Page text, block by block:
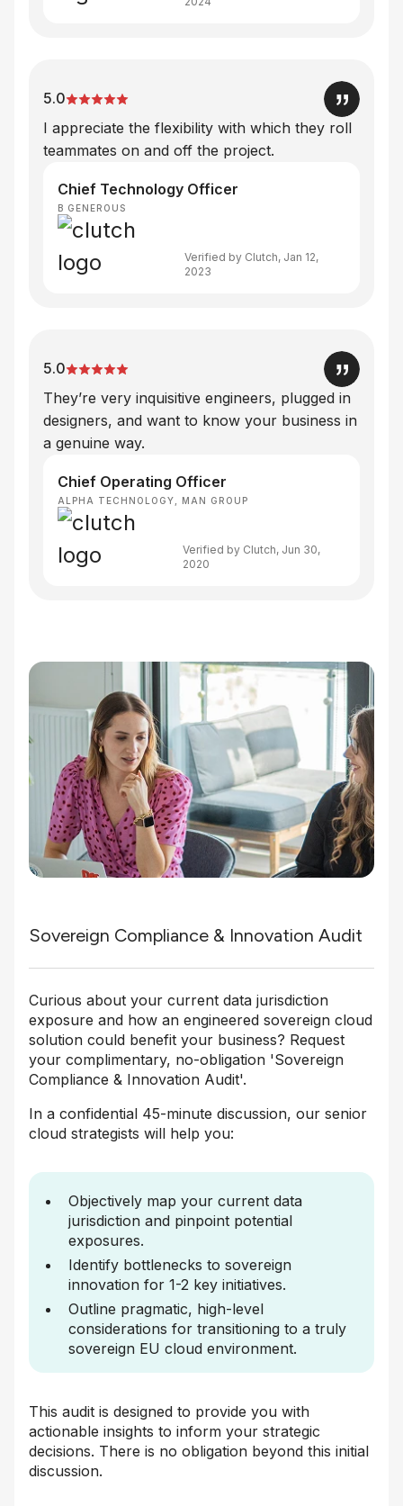
5.0
I appreciate the flexibility with which they roll
teammates on and off the project.
Chief Technology Officer
B GENEROUS
Verified by Clutch, Jan 12,
2023
5.0
They’re very inquisitive engineers, plugged in
designers, and want to know your business in
a genuine way.
Chief Operating Officer
ALPHA TECHNOLOGY, MAN GROUP
Verified by Clutch, Jun 30,
2020
Sovereign Compliance & Innovation Audit
Curious about your current data jurisdiction
exposure and how an engineered sovereign cloud
solution could benefit your business? Request
your complimentary, no-obligation 'Sovereign
Compliance & Innovation Audit'.
In a confidential 45-minute discussion, our senior
cloud strategists will help you:
Objectively map your current data
jurisdiction and pinpoint potential
exposures.
Identify bottlenecks to sovereign
innovation for 1-2 key initiatives.
Outline pragmatic, high-level
considerations for transitioning to a truly
sovereign EU cloud environment.
This audit is designed to provide you with
actionable insights to inform your strategic
decisions. There is no obligation beyond this initial
discussion.